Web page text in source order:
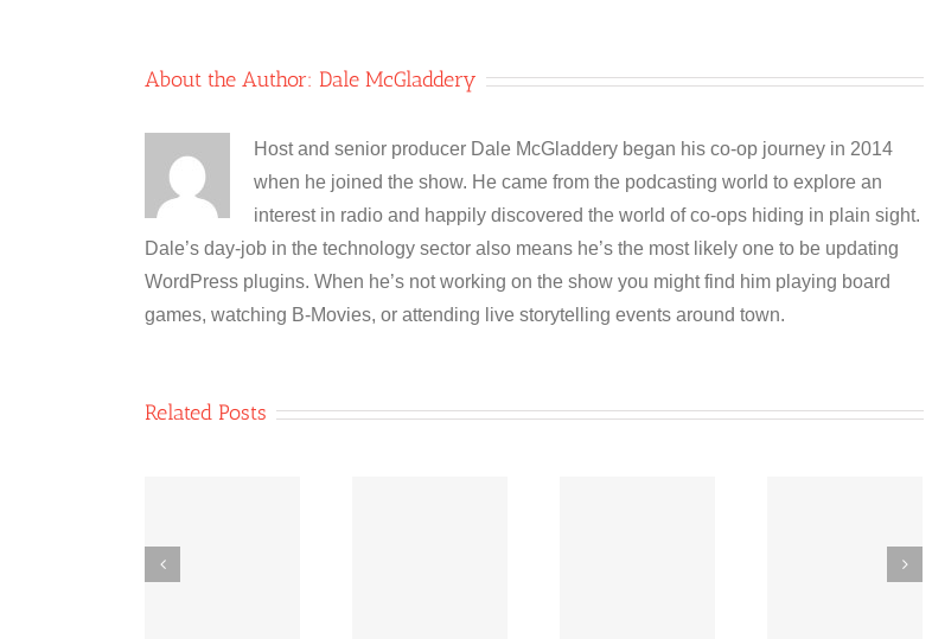
About the Author: Dale McGladdery
Host and senior producer Dale McGladdery began his co-op journey in 2014
when he joined the show. He came from the podcasting world to explore an
interest in radio and happily discovered the world of co-ops hiding in plain sight.
Dale’s day-job in the technology sector also means he’s the most likely one to be updating
WordPress plugins. When he’s not working on the show you might find him playing board
games, watching B-Movies, or attending live storytelling events around town.
Related Posts
operative
News